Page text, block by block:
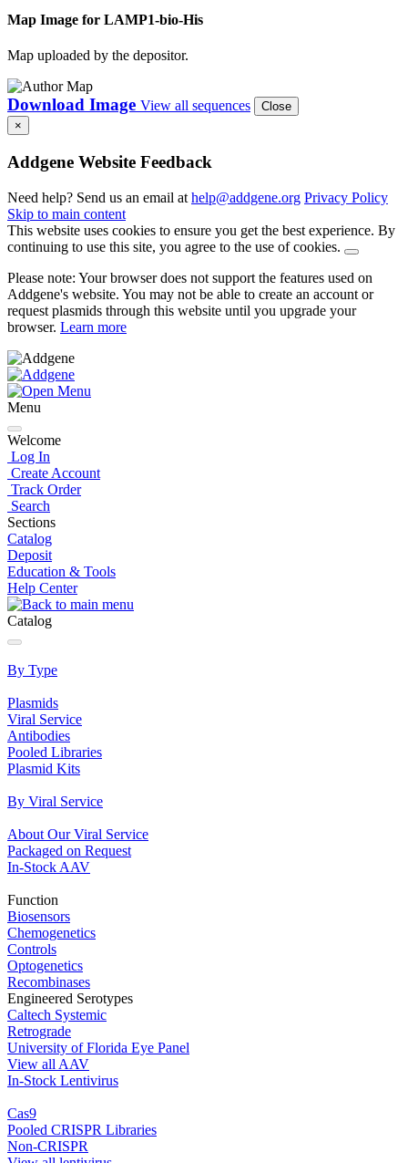
Map Image for LAMP1-bio-His
Map uploaded by the depositor.
Download Image View all sequences
Close
×
Addgene Website Feedback
Need help? Send us an email at help@addgene.org Privacy Policy
Skip to main content
This website uses cookies to ensure you get the best experience. By
continuing to use this site, you agree to the use of cookies.
Please note: Your browser does not support the features used on
Addgene's website. You may not be able to create an account or
request plasmids through this website until you upgrade your
browser. Learn more
Menu
Welcome
Log In
Create Account
Track Order
Search
Sections
Catalog
Deposit
Education & Tools
Help Center
Catalog
By Type
Plasmids
Viral Service
Antibodies
Pooled Libraries
Plasmid Kits
By Viral Service
About Our Viral Service
Packaged on Request
In‐Stock AAV
Function
Biosensors
Chemogenetics
Controls
Optogenetics
Recombinases
Engineered Serotypes
Caltech Systemic
Retrograde
University of Florida Eye Panel
View all AAV
In‐Stock Lentivirus
Cas9
Pooled CRISPR Libraries
Non‐CRISPR